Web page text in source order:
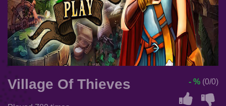
Village Of Thieves - % (0/0)